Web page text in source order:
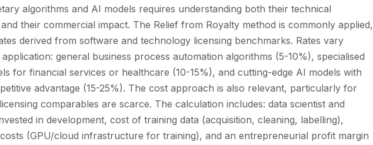
algorithms and AI models requires understanding both their technical
their commercial impact. The Relief from Royalty method is commonly applied,
derived from software and technology licensing benchmarks. Rates vary
general business process automation algorithms (5-10%), specialised
for financial services or healthcare (10-15%), and cutting-edge AI models with
advantage (15-25%). The cost approach is also relevant, particularly for
comparables are scarce. The calculation includes: data scientist and
in development, cost of training data (acquisition, cleaning, labelling),
(GPU/cloud infrastructure for training), and an entrepreneurial profit margin